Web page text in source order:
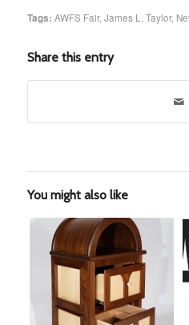
Tags: AWFS Fair, James L. Taylor,
Share this entry
You might also like